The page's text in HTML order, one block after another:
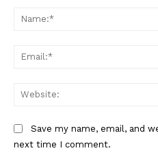
Save my name, email, and
next time I comment.